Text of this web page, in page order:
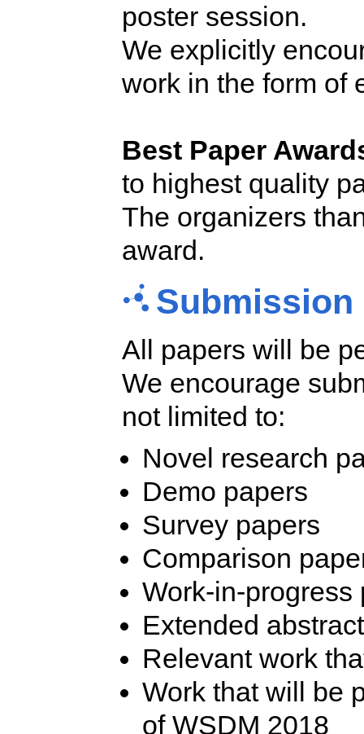
poster session.
We explicitly
work in the form of
Best Paper
to highest quality
The organizers
award.
All papers will be
We encourage
not limited to:
Novel research
Demo papers
Survey papers
Comparison
Work-in-progress
Extended
Relevant work
Work that will be
of WSDM 2018